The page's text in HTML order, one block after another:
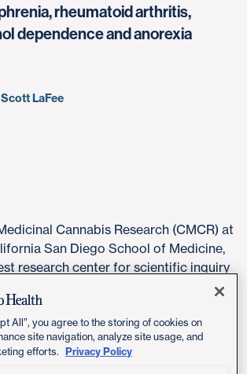
rheumatoid arthritis,
dependence and anorexia
LaFee
Cannabis Research (CMCR) at
San Diego School of Medicine,
research center for scientific inquiry
efficacy of cannabis, has announced
grants to explore new
for a number of novel medical
All”, you agree to the storing of cookies on
site navigation, analyze site usage, and
efforts.
Privacy Policy